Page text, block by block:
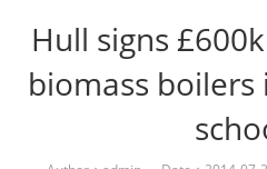
Hull signs
biomass